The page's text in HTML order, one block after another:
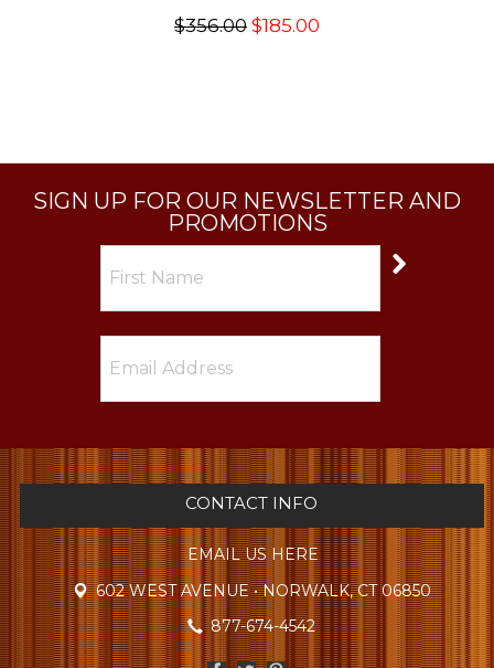
$356.00 $185.00
SIGN UP FOR OUR NEWSLETTER AND
PROMOTIONS
CONTACT INFO
EMAIL US HERE
602 WEST AVENUE • NORWALK, CT 06850
877-674-4542